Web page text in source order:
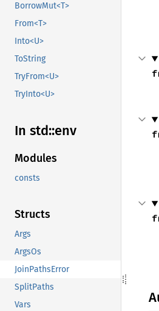
BorrowMut<T>
From<T>
Into<U>
ToString
TryFrom<U>
TryInto<U>
In std::env
Modules
consts
Structs
Args
ArgsOs
JoinPathsError
SplitPaths
Vars